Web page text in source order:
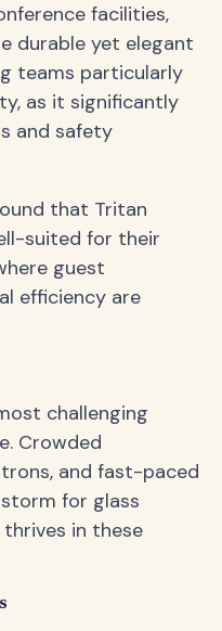
facilities,
durable yet elegant
teams particularly
as it significantly
and safety
that Tritan
suited for their
guest
efficiency are
challenging
Crowded
and fast-paced
for glass
in these